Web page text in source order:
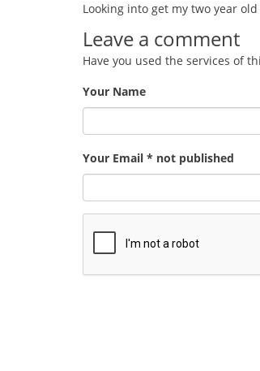
Looking into get my two year
Leave a comment
Have you used the services of
Your Name
Your Email * not published